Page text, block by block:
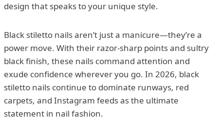
design that speaks to your unique style.
Black stiletto nails aren’t just a manicure—they’re a
power move. With their razor-sharp points and sultry
black finish, these nails command attention and
exude confidence wherever you go. In 2026, black
stiletto nails continue to dominate runways, red
carpets, and Instagram feeds as the ultimate
statement in nail fashion.